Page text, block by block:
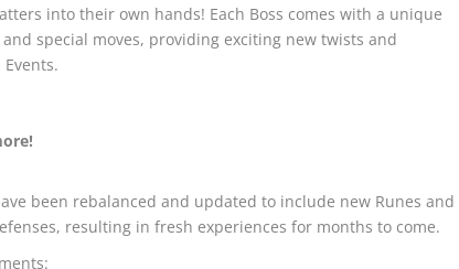
into their own hands! Each Boss comes with a unique
special moves, providing exciting new twists and
been rebalanced and updated to include new Runes and
resulting in fresh experiences for months to come.